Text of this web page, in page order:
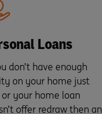
Loans
don’t have enough
on your home just
your home loan
offer redraw then an